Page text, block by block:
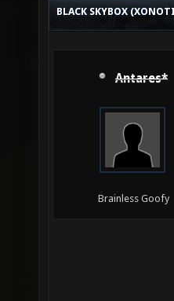
BLACK SKYBOX
Antares*
Brainless Goofy